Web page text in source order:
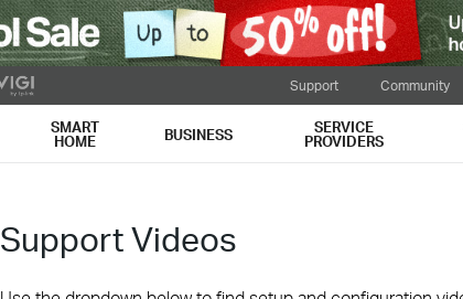
Support Community
SMART
HOME BUSINESS SERVICE
PROVIDERS
Support Videos